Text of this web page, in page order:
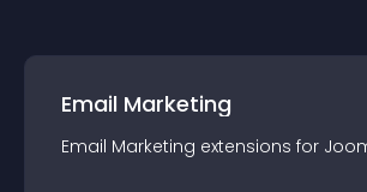
Email Marketing
Email Marketing extensions for